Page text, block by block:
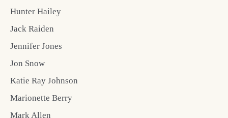
Hunter Hailey
Jack Raiden
Jennifer Jones
Jon Snow
Katie Ray Johnson
Marionette Berry
Mark Allen